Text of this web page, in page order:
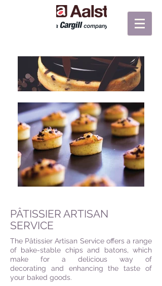
PÂTISSIER ARTISAN
SERVICE
The Pâtissier Artisan Service offers a range
of bake-stable chips and batons, which
make for a delicious way of
decorating and enhancing the taste of
your baked goods.